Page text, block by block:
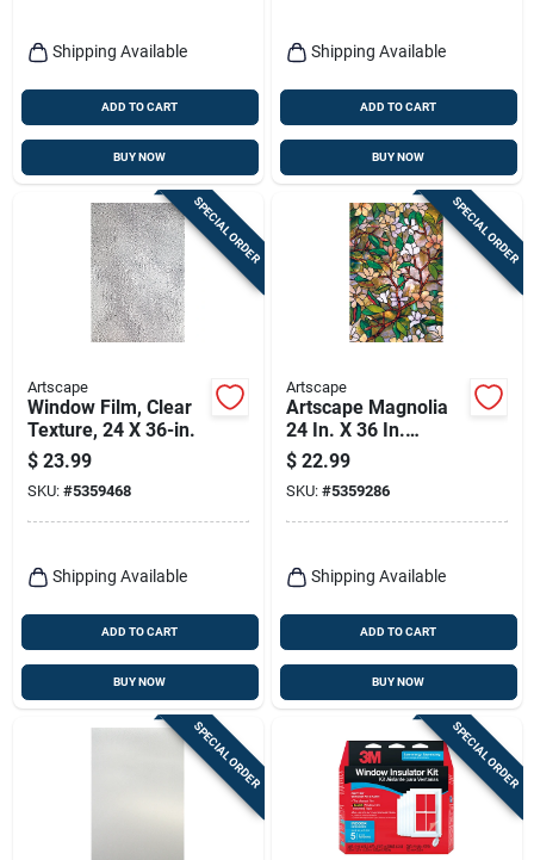
Shipping Available
ADD TO CART
BUY NOW
Shipping Available
ADD TO CART
BUY NOW
SPECIAL ORDER
Artscape
Window Film, Clear
Texture, 24 X 36-in.
$ 23.99
SKU: #5359468
Shipping Available
ADD TO CART
BUY NOW
SPECIAL ORDER
Artscape
Artscape Magnolia
24 In. X 36 In.
Decorative Window
Film - Privacy & Uv
Protection
$ 22.99
SKU: #5359286
Shipping Available
ADD TO CART
BUY NOW
SPECIAL ORDER SPECIAL ORDER